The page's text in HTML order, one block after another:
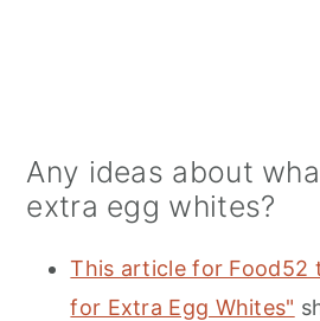
Any ideas about
extra egg whites?
This article for Food52
for Extra Egg Whites"